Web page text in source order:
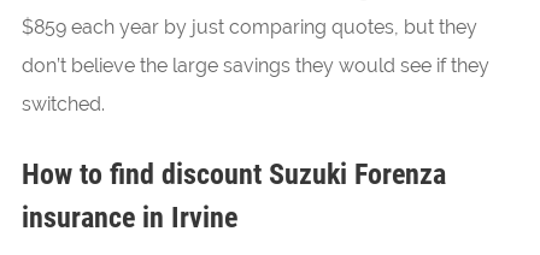
$859 each year by just comparing quotes, but they
don’t believe the large savings they would see if they
switched.
How to find discount Suzuki Forenza
insurance in Irvine